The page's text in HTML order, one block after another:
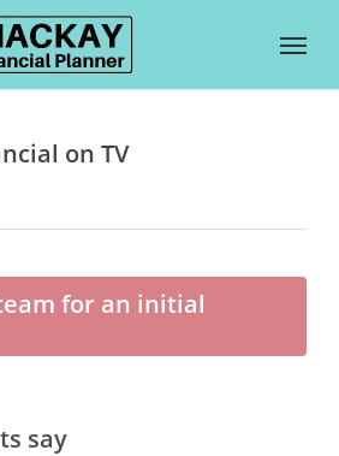
Menu
on TV
for an initial
say